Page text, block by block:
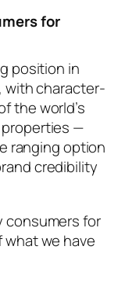
for
position in
with character-
the world’s
—
ranging option
credibility
consumers for
what we have